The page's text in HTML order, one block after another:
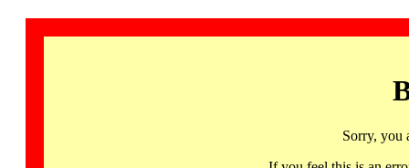
Sorry, you